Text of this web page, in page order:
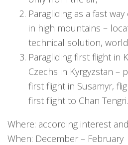
Paragliding as a fast
in high mountains –
technical solution,
Paragliding first flight in
Czechs in Kyrgyzstan –
first flight in Susamyr,
first flight to Chan Tengri.
Where: according interest
When: December – February